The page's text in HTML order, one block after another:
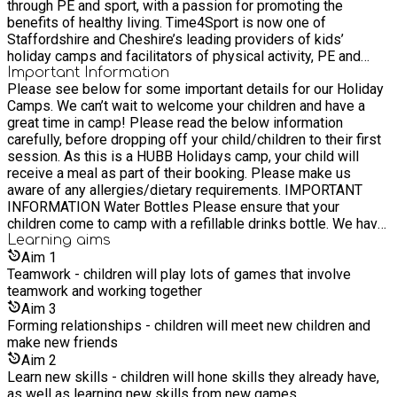
communities in Staffordshire and Cheshire. Our Values We
embrace excellence, encourage innovation and nurture all. Our
Purpose Providing a fitter, healthier and happier future. Our
Vision To nurture healthier communities through health
education, PE, physical activity, and sport. Our Mission To
encourage healthy lifestyles amongst children and families in
Staffordshire, through the delivery of high-quality sessions
that promote active learning and increased participation in
physical activity, PE and sport.
through PE and sport, with a passion for promoting the
benefits of healthy living. Time4Sport is now one of
Staffordshire and Cheshire’s leading providers of kids’
holiday camps and facilitators of physical activity, PE and
sport in schools.
Important Information
Please see below for some important details for our Holiday
Camps. We can’t wait to welcome your children and have a
great time in camp! Please read the below information
carefully, before dropping off your child/children to their first
session. As this is a HUBB Holidays camp, your child will
receive a meal as part of their booking. Please make us
aware of any allergies/dietary requirements. IMPORTANT
INFORMATION Water Bottles Please ensure that your
children come to camp with a refillable drinks bottle. We have
tap water available for them to refill throughout the day.
Children will be active, so it is important for them to stay
hydrated. Drop-Off Procedure Parents/carers are required to
hand children over directly to venue staff at drop-off. Please
do not allow children to walk in alone. This ensures we can
register them properly and confirm we have all necessary
information. Walking Home Consent Children in Year 6 and
above may walk home independently only if we have received
written consent. You can provide this via your
account/booking details or by emailing
Learning aims
Aim 1
Teamwork - children will play lots of games that involve
teamwork and working together
Aim 3
Forming relationships - children will meet new children and
make new friends
Aim 2
Learn new skills - children will hone skills they already have,